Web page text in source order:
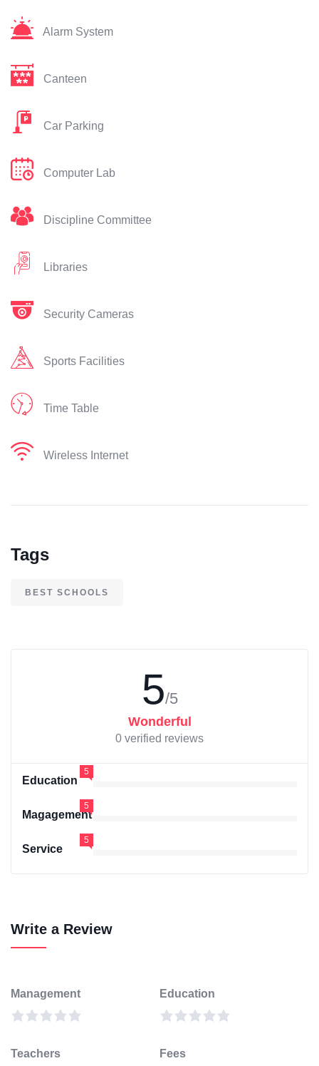
Alarm System
Canteen
Car Parking
Computer Lab
Discipline Committee
Libraries
Security Cameras
Sports Facilities
Time Table
Wireless Internet
Tags
BEST SCHOOLS
5/5
Wonderful
0 verified reviews
Education
5
Magagement
5
Service
5
Write a Review
Management Education
Teachers Fees